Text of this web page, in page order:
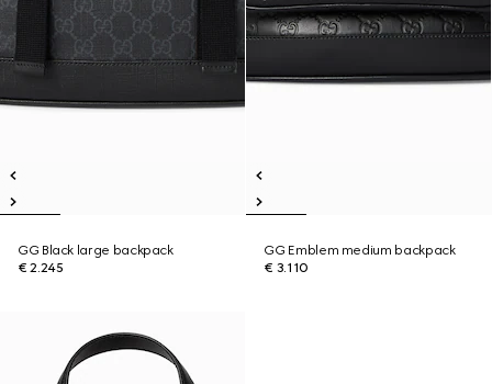
GG Black large backpack
€ 2.245
GG Emblem medium backpack
€ 3.110